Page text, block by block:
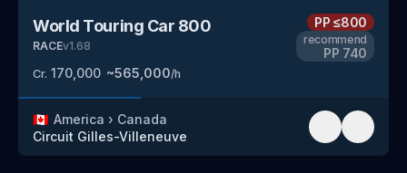
World Touring Car 800
RACEv1.68
Cr. 170,000 ~565,000/h
PP≤800
recommend
PP 740
🇨🇦 America › Canada
Circuit Gilles-Villeneuve